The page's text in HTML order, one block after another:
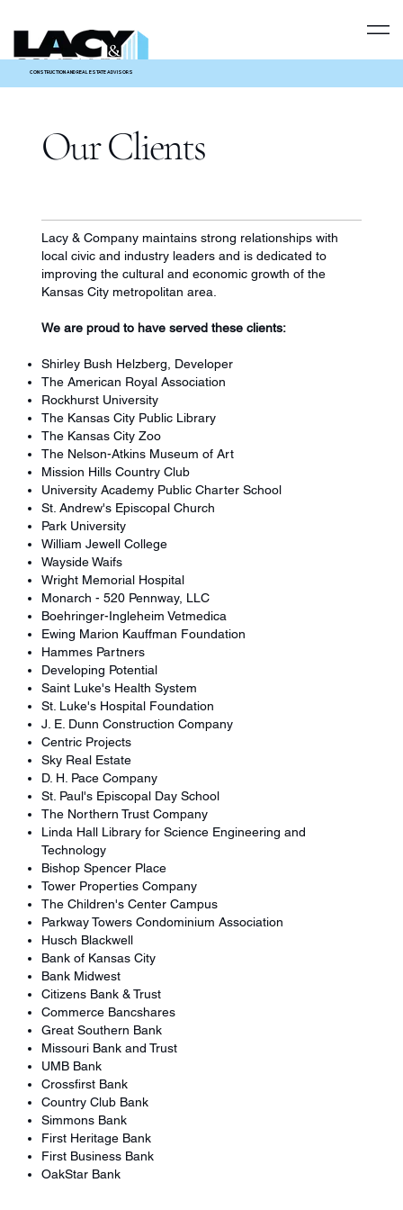
CONSTRUCTION AND REAL ESTATE ADVISORS
Our Clients
Lacy & Company maintains strong relationships with
local civic and industry leaders and is dedicated to
improving the cultural and economic growth of the
Kansas City metropolitan area.
We are proud to have served these clients:
Shirley Bush Helzberg, Developer
The American Royal Association
Rockhurst University
The Kansas City Public Library
The Kansas City Zoo
The Nelson-Atkins Museum of Art
Mission Hills Country Club
University Academy Public Charter School
St. Andrew's Episcopal Church
Park University
William Jewell College
Wayside Waifs
Wright Memorial Hospital
Monarch - 520 Pennway, LLC
Boehringer-Ingleheim Vetmedica
Ewing Marion Kauffman Foundation
Hammes Partners
Developing Potential
Saint Luke's Health System
St. Luke's Hospital Foundation
J. E. Dunn Construction Company
Centric Projects
Sky Real Estate
D. H. Pace Company
St. Paul's Episcopal Day School
The Northern Trust Company
Linda Hall Library for Science Engineering and
Technology
Bishop Spencer Place
Tower Properties Company
The Children's Center Campus
Parkway Towers Condominium Association
Husch Blackwell
Bank of Kansas City
Bank Midwest
Citizens Bank & Trust
Commerce Bancshares
Great Southern Bank
Missouri Bank and Trust
UMB Bank
Crossfirst Bank
Country Club Bank
Simmons Bank
First Heritage Bank
First Business Bank
OakStar Bank